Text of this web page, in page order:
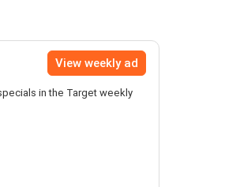
View weekly ad
in the Target weekly